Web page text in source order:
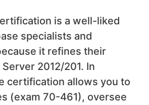
is a well-liked
specialists and
it refines their
2012/201. In
certification allows you to
(exam 70-461), oversee